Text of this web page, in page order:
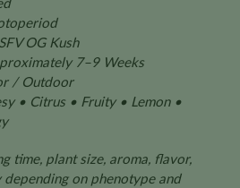
OG Kush
7–9 Weeks
/ Outdoor
• Citrus • Fruity • Lemon •
time, plant size, aroma, flavor,
on phenotype and